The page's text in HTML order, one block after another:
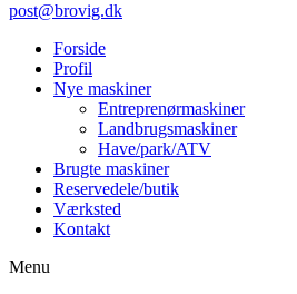
post@brovig.dk
Forside
Profil
Nye maskiner
Entreprenørmaskiner
Landbrugsmaskiner
Have/park/ATV
Brugte maskiner
Reservedele/butik
Værksted
Kontakt
Menu